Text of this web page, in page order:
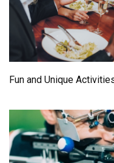
Fun and Unique